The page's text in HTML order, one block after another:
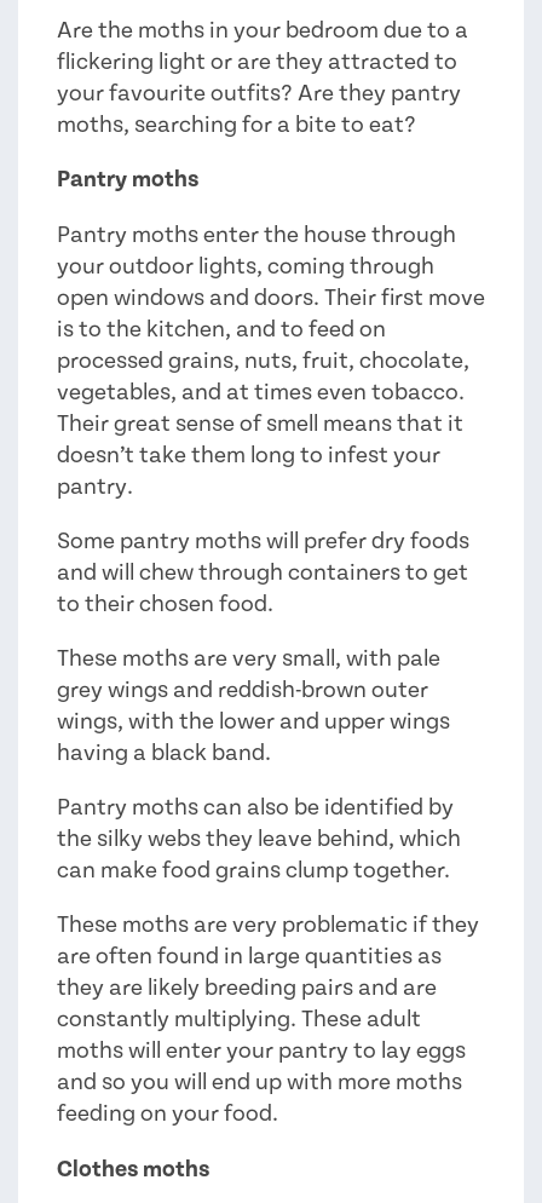
Are the moths in your bedroom due to a
flickering light or are they attracted to
your favourite outfits? Are they pantry
moths, searching for a bite to eat?
Pantry moths
Pantry moths enter the house through
your outdoor lights, coming through
open windows and doors. Their first move
is to the kitchen, and to feed on
processed grains, nuts, fruit, chocolate,
vegetables, and at times even tobacco.
Their great sense of smell means that it
doesn’t take them long to infest your
pantry.
Some pantry moths will prefer dry foods
and will chew through containers to get
to their chosen food.
These moths are very small, with pale
grey wings and reddish-brown outer
wings, with the lower and upper wings
having a black band.
Pantry moths can also be identified by
the silky webs they leave behind, which
can make food grains clump together.
These moths are very problematic if they
are often found in large quantities as
they are likely breeding pairs and are
constantly multiplying. These adult
moths will enter your pantry to lay eggs
and so you will end up with more moths
feeding on your food.
Clothes moths